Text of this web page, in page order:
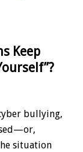
Keep
bullying,
situation